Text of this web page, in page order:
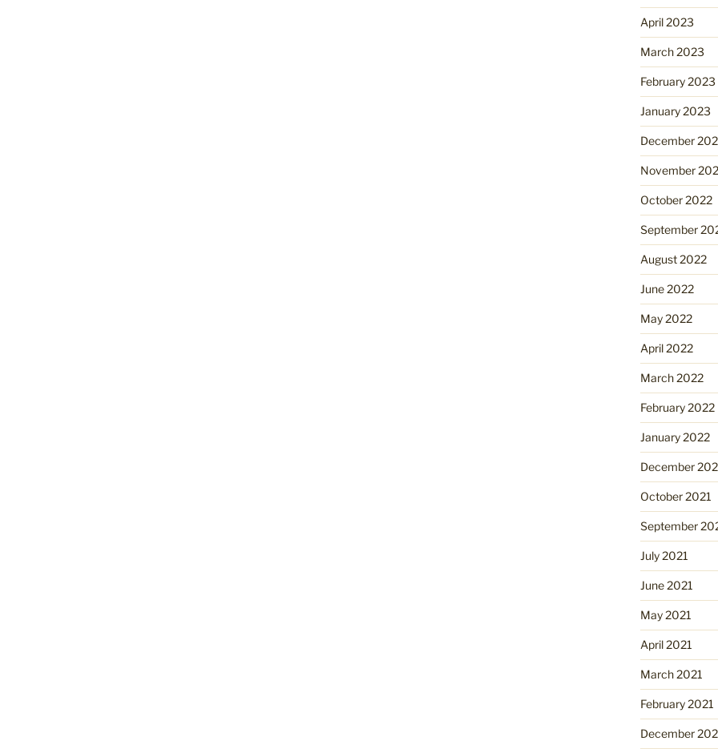
April 2023
March 2023
February 2023
January 2023
December
November
October 2022
September
August 2022
June 2022
May 2022
April 2022
March 2022
February 2022
January 2022
December
October 2021
September
July 2021
June 2021
May 2021
April 2021
March 2021
February 2021
December